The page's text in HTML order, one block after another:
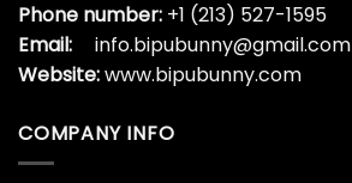
Phone number: +1 (213) 527-1595
Email:
info.bipubunny@gmail.com
Website:www.bipubunny.com
COMPANY INFO